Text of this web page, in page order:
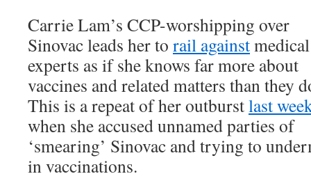
Carrie Lam’s CCP-worshipping over
Sinovac leads her to rail againstmedical
experts as if she knows far more about
vaccines and related matters than they
This is a repeat of her outburstlast
when she accused unnamed parties of
‘smearing’ Sinovac and trying to
in vaccinations.